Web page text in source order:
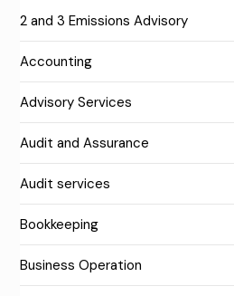
2 and 3 Emissions Advisory
Accounting
Advisory Services
Audit and Assurance
Audit services
Bookkeeping
Business Operation